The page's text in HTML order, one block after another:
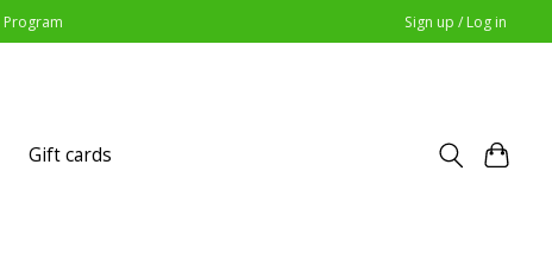
Program Sign up / Log in
Gift cards